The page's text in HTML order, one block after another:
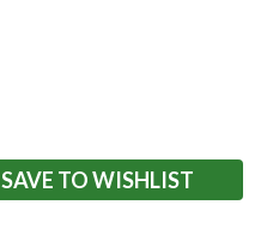
SAVE TO WISHLIST